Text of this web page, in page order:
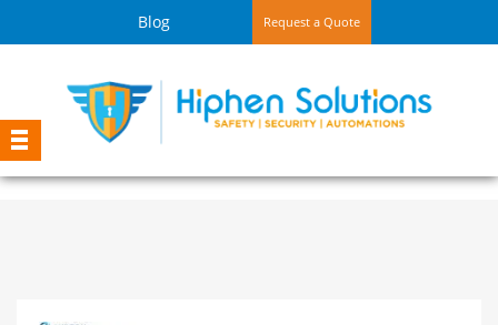
Blog Request a Quote